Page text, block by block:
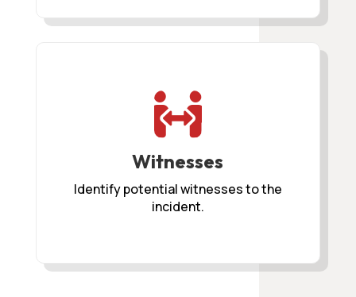

Witnesses
Identify potential witnesses to the
incident.